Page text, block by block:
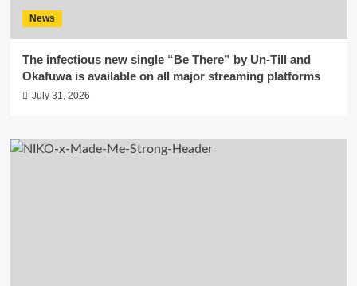
News
The infectious new single “Be There” by Un-Till and
Okafuwa is available on all major streaming platforms
July 31, 2026